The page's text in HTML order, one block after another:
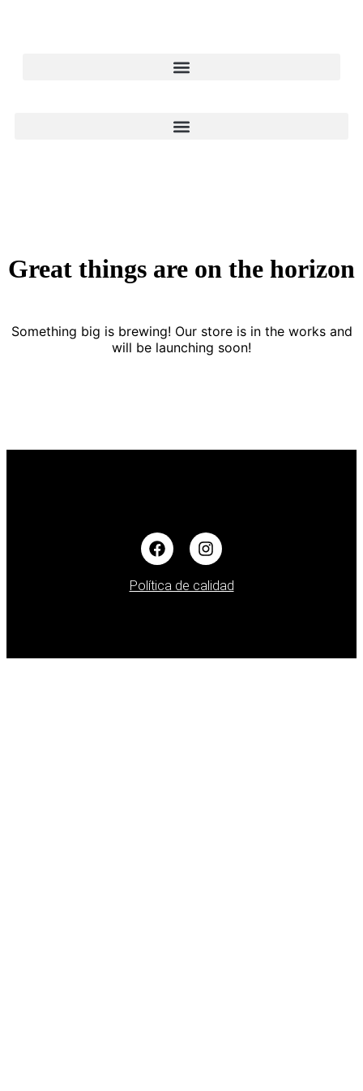
Great things are on the horizon
Something big is brewing! Our store is in the works and
will be launching soon!
Política de calidad